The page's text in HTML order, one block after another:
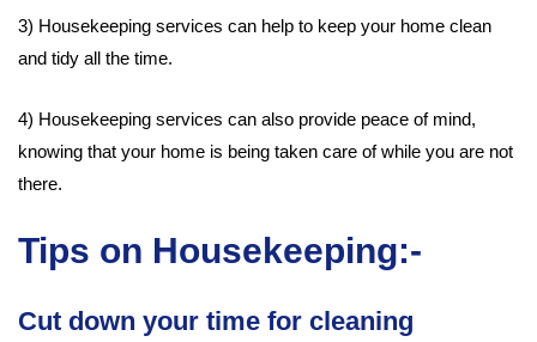
3) Housekeeping services can help to keep your home clean
and tidy all the time.
4) Housekeeping services can also provide peace of mind,
knowing that your home is being taken care of while you are not
there.
Tips on Housekeeping:-
Cut down your time for cleaning